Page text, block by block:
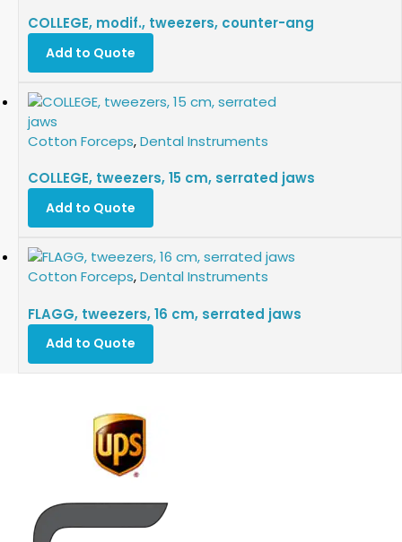
COLLEGE, modif., tweezers, counter-ang
Add to Quote
Cotton Forceps,Dental Instruments
COLLEGE, tweezers, 15 cm, serrated jaws
Add to Quote
Cotton Forceps,Dental Instruments
FLAGG, tweezers, 16 cm, serrated jaws
Add to Quote